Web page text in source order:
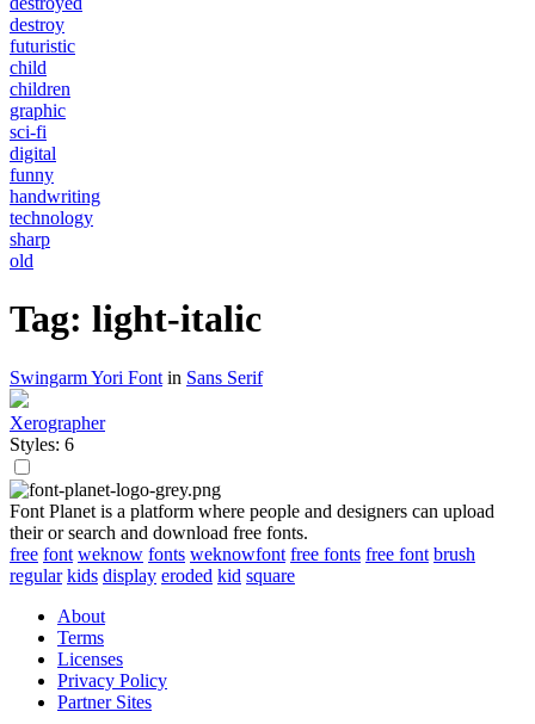
destroy
futuristic
child
children
graphic
sci-fi
digital
funny
handwriting
technology
sharp
old
Tag: light-italic
Swingarm Yori Font in Sans Serif
Xerographer
Styles: 6
Font Planet is a platform where people and designers can upload
their or search and download free fonts.
free font weknow fonts weknowfont free fonts free font brush
regular kids display eroded kid square
About
Terms
Licenses
Privacy Policy
Partner Sites